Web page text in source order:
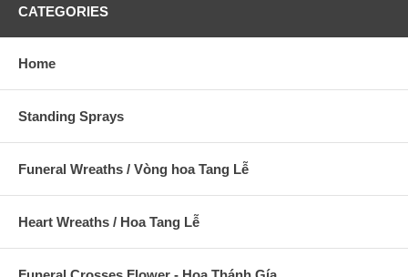
CATEGORIES
Home
Standing Sprays
Funeral Wreaths / Vòng hoa Tang Lễ
Heart Wreaths / Hoa Tang Lễ